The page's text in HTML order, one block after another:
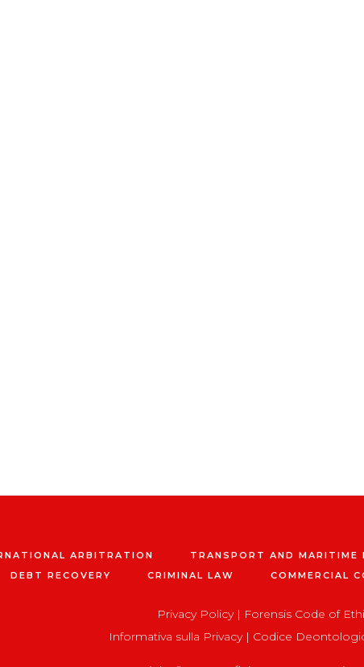
ARBITRATION TRANSPORT AND MARITIME
DEBT RECOVERY CRIMINAL LAW COMMERCIAL
Privacy Policy| Forensis Code of
Informativa sulla Privacy| Codice